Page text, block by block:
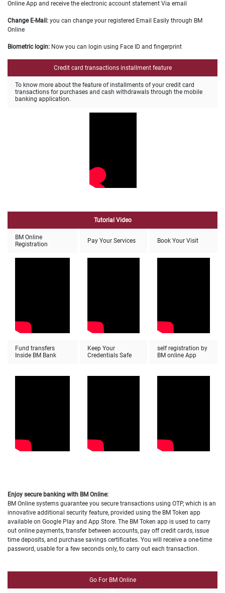
Online App and receive the electronic account statement Via email
Change E-Mail: you can change your registered Email Easily through BM
Online
Biometric login: Now you can login using Face ID and fingerprint
Credit card transactions installment feature
To know more about the feature of installments of your credit card
transactions for purchases and cash withdrawals through the mobile
banking application.
Tutorial Video
BM Online
Registration
Pay Your Services Book Your Visit
Fund transfers
Inside BM Bank
Keep Your
Credentials Safe
self registration by
BM online App
Enjoy secure banking with BM Online:
BM Online systems guarantee you secure transactions using OTP, which is an
innovative additional security feature, provided using the BM Token app
available on Google Play and App Store. The BM Token app is used to carry
out online payments, transfer between accounts, pay off credit cards, issue
time deposits, and purchase savings certificates. You will receive a one-time
password, usable for a few seconds only, to carry out each transaction.
Go For BM Online